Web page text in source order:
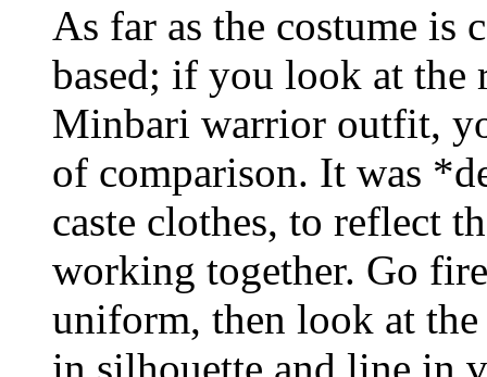
As far as the costume is
based; if you look at the
Minbari warrior outfit,
of comparison. It was
caste clothes, to reflect
working together. Go
uniform, then look at
in silhouette and line in